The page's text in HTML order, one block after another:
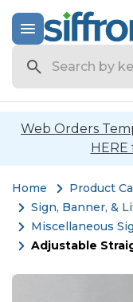
Web Orders
Home
Product
Sign, Banner, &
Miscellaneous
Adjustable